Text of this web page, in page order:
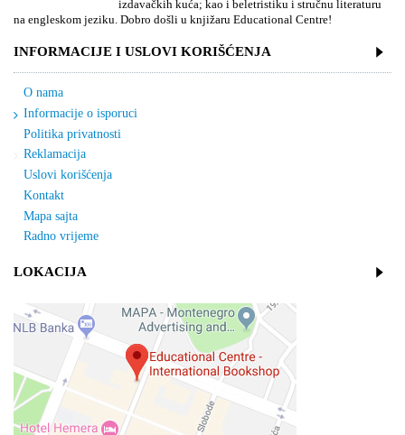
izdavačkih kuća; kao i beletristiku i stručnu literaturu
na engleskom jeziku. Dobro došli u knjižaru Educational Centre!
INFORMACIJE I USLOVI KORIŠĆENJA
O nama
Informacije o isporuci
Politika privatnosti
Reklamacija
Uslovi korišćenja
Kontakt
Mapa sajta
Radno vrijeme
LOKACIJA